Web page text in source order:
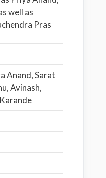
well as
Pras
Anand, Sarat
Avinash,